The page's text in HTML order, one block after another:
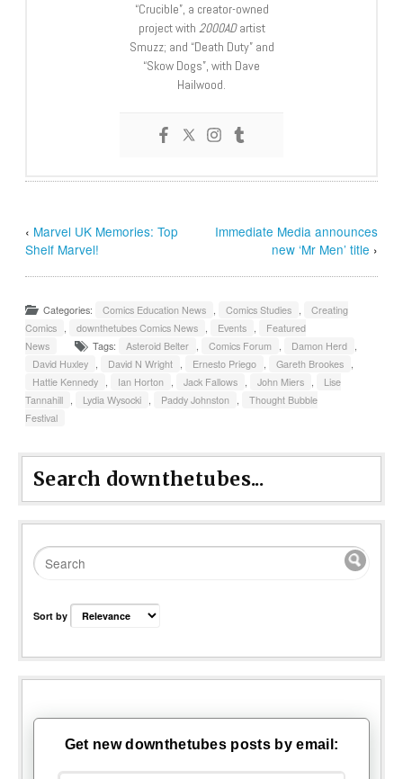
“Crucible”, a creator-owned
project with 2000ADartist
Smuzz; and “Death Duty” and
“Skow Dogs”, with Dave
Hailwood.
‹ Marvel UK Memories: Top
Shelf Marvel!
Immediate Media announces
new ‘Mr Men’ title ›
Categories: Comics Education News , Comics Studies ,
Creating
Comics , downthetubes Comics News , Events ,
Featured
News
Tags: Asteroid Belter , Comics Forum , Damon Herd ,
David Huxley , David N Wright , Ernesto Priego , Gareth Brookes ,
Hattie Kennedy , Ian Horton , Jack Fallows , John Miers ,
Lise
Tannahill , Lydia Wysocki , Paddy Johnston ,
Thought Bubble
Festival
Search downthetubes...
Sort by
Get new downthetubes posts by email: